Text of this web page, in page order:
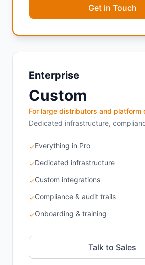
Get in Touch
Enterprise
Custom
For large distributors and platform
Dedicated infrastructure,
✓Everything in Pro
✓Dedicated infrastructure
✓Custom integrations
✓Compliance & audit trails
✓Onboarding & training
Talk to Sales